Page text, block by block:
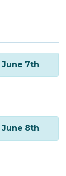
June 7th.
June 8th.